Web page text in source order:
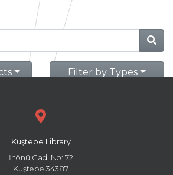
Filter by Types
Kuştepe Library
İnönü Cad. No: 72
Kuştepe 34387